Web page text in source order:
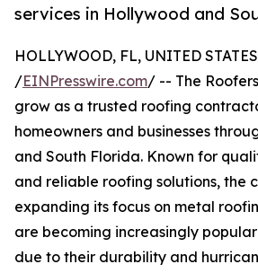
services in Hollywood and
HOLLYWOOD, FL, UNITED
/EINPresswire.com/ -- The
grow as a trusted roofing
homeowners and businesses
and South Florida. Known for
and reliable roofing solutions, the
expanding its focus on metal
are becoming increasingly
due to their durability and